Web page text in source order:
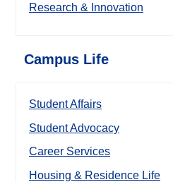
Research & Innovation
Campus Life
Student Affairs
Student Advocacy
Career Services
Housing & Residence Life